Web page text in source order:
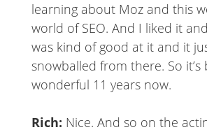
learning about Moz and this
world of SEO. And I liked it
was kind of good at it and it
snowballed from there. So it’s
wonderful 11 years now.
Rich: Nice. And so on the